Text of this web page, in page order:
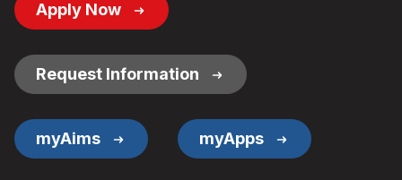
Button
Apply Now
Request Information
myAims myApps